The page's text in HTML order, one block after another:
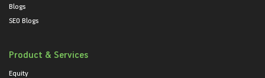
Blogs
SEO Blogs
Product & Services
Equity